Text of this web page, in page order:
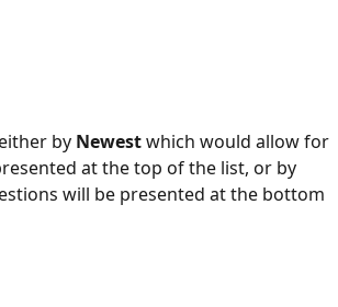
by Newest which would allow for
at the top of the list, or by
will be presented at the bottom